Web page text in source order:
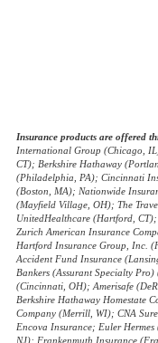
Insurance products are offered
International Group (Chicago,
CT); Berkshire Hathaway
(Philadelphia, PA); Cincinnati
(Boston, MA); Nationwide
(Mayfield Village, OH); The
UnitedHealthcare (Hartford, CT);
Zurich American Insurance
Hartford Insurance Group, Inc.
Accident Fund Insurance
Bankers (Assurant Specialty
(Cincinnati, OH); Amerisafe
Berkshire Hathaway Homestate
Company (Merrill, WI); CNA
Encova Insurance; Euler
NJ); Frankenmuth Insurance